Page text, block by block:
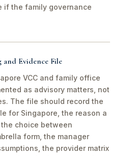
if the family governance
Evidence File
VCC and family office
as advisory matters, not
The file should record the
for Singapore, the reason a
choice between
form, the manager
the provider matrix